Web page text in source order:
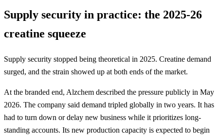
Supply security in practice: the 2025-26
creatine squeeze
Supply security stopped being theoretical in 2025. Creatine demand
surged, and the strain showed up at both ends of the market.
At the branded end, Alzchem described the pressure publicly in May
2026. The company said demand tripled globally in two years. It has
had to turn down or delay new business while it prioritizes long-
standing accounts. Its new production capacity is expected to begin